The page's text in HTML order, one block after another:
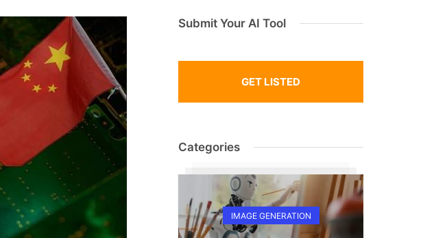
Submit Your AI Tool
GET LISTED
Categories
IMAGE GENERATION